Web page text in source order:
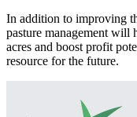
In addition to improving
pasture management will
acres and boost profit
resource for the future.